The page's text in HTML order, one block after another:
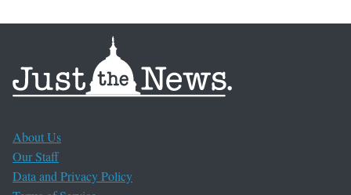
About Us
Our Staff
Data and Privacy Policy